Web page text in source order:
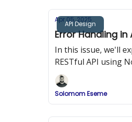
API Design
Apr 05, 2025
Error Handling in
In this issue, we'll
RESTful API using
Solomom Eseme